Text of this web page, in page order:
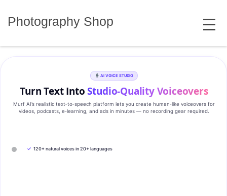
Photography Shop MENU
AI VOICE STUDIO
Turn Text IntoStudio‑Quality Voiceovers
Murf AI’s realistic text‑to‑speech platform lets you create human‑like voiceovers for
videos, podcasts, e‑learning, and ads in minutes — no recording gear required.
✓ 120+ natural voices in 20+ languages